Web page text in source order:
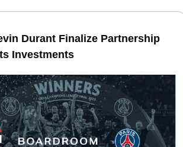
Durant Finalize Partnership
Investments